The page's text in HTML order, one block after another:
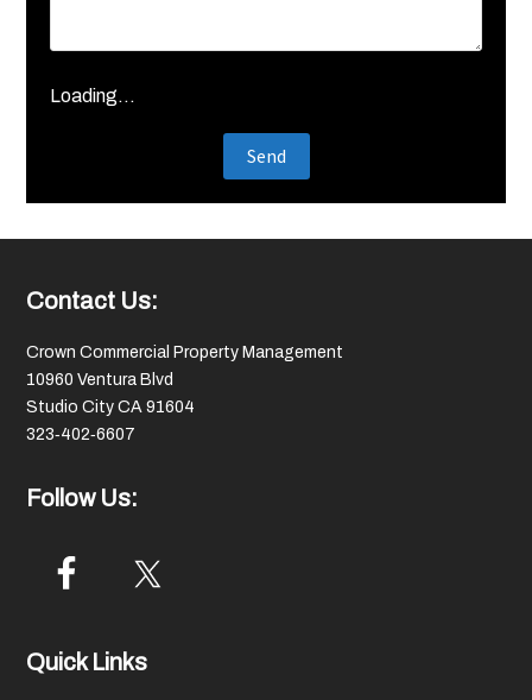
Loading...
Footer
Contact Us:
Crown Commercial Property Management
10960 Ventura Blvd
Studio City CA 91604
323‑402‑6607
Follow Us:
Quick Links